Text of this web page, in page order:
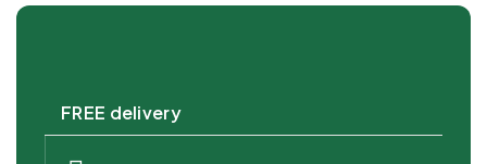
FREE delivery